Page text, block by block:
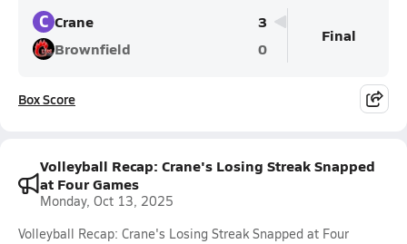
C Crane
3
Brownfield
0
Final
Box Score
Volleyball Recap: Crane's Losing Streak Snapped
at Four Games
Monday, Oct 13, 2025
Volleyball Recap: Crane's Losing Streak Snapped at Four